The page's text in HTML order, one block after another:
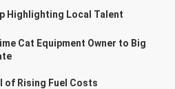
Highlighting Local Talent
Cat Equipment Owner to Big
of Rising Fuel Costs